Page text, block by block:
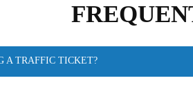
A TRAFFIC TICKET?